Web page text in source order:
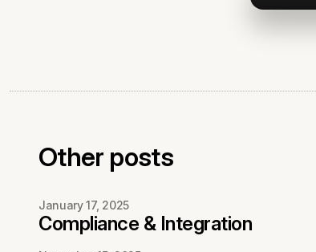
Other posts
January 17, 2025
Compliance & Integration